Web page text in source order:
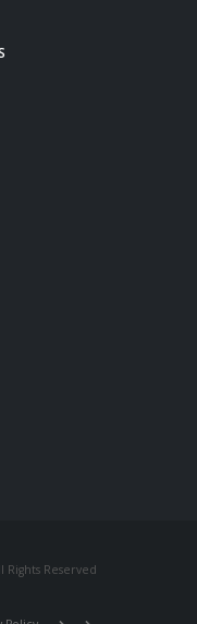
Rights Reserved